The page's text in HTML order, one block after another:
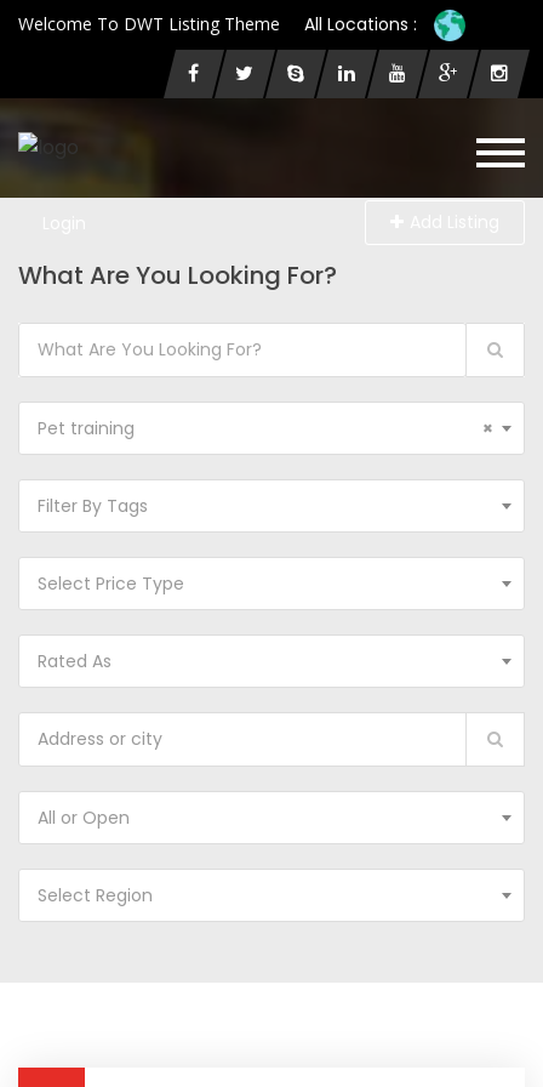
Welcome To DWT Listing Theme All Locations :
What Are You Looking For?
×
Pet training
Filter By Tags
Select Price Type
Rated As
All or Open
Select Region